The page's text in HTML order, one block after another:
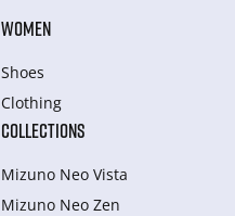
WOMEN
Shoes
Clothing
COLLECTIONS
Mizuno Neo Vista
Mizuno Neo Zen